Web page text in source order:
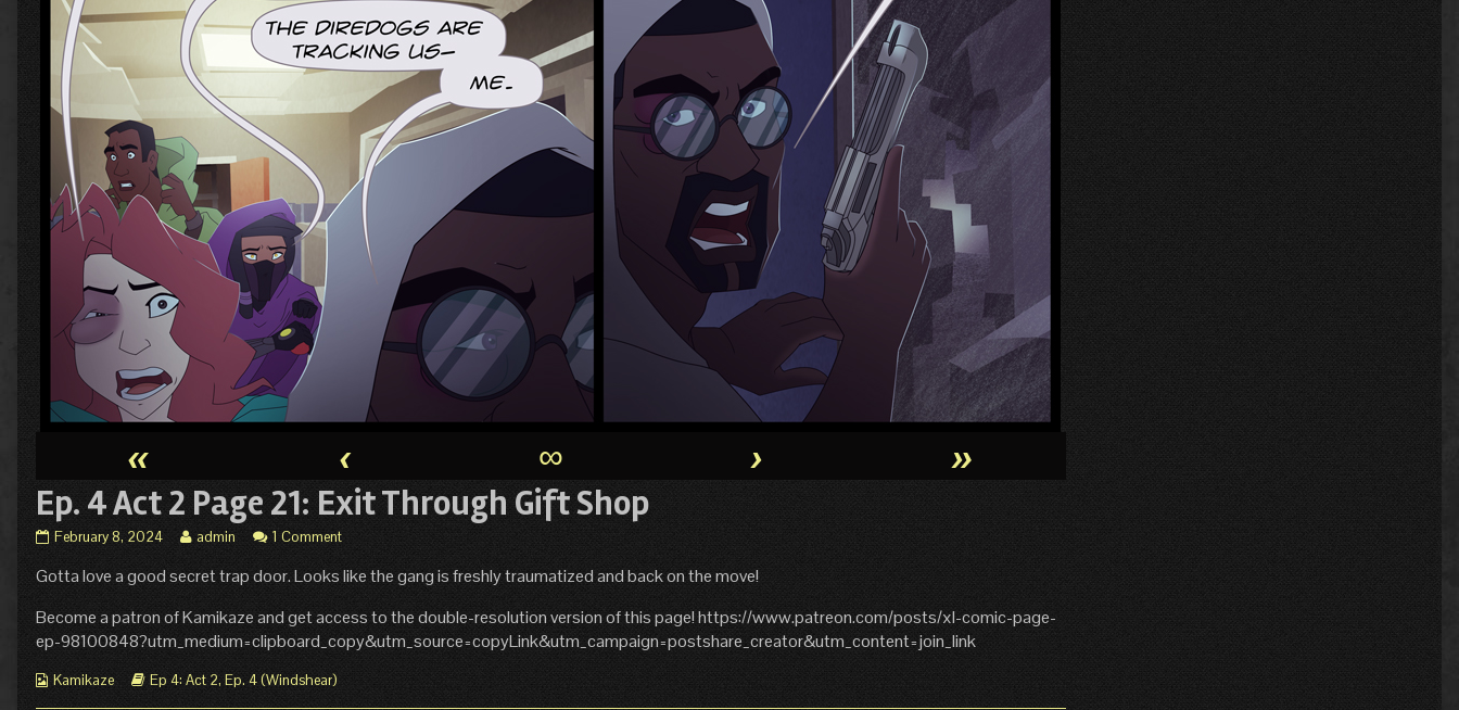
« ‹ ∞ › »
Ep. 4 Act 2 Page 21: Exit Through Gift Shop
Ep.
Act
Page
21:
Exit
Through
February 8, 2024
Read
posts
the
author
of
Ep.
admin 1 Comment
Gotta love a good secret trap door. Looks like the gang is freshly traumatized and back on the move!
Become a patron of Kamikaze and get access to the double-resolution version of this page! https://www.patreon.com/posts/xl-comic-page-
ep-98100848?utm_medium=clipboard_copy&utm_source=copyLink&utm_campaign=postshare_creator&utm_content=join_link
Webcomic
Kamikaze
Webcomic
Ep 4: Act 2, Ep. 4 (Windshear)